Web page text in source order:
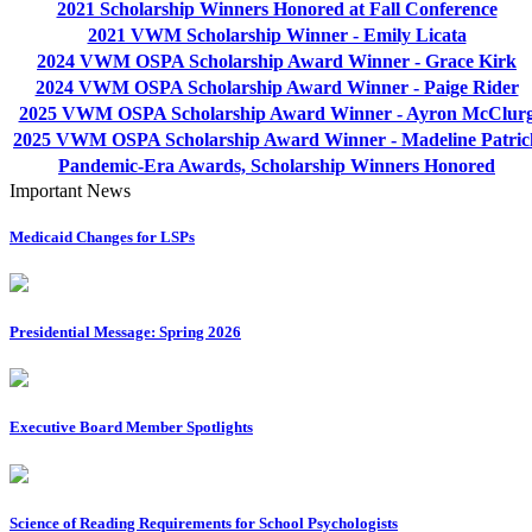
2021 Scholarship Winners Honored at Fall Conference
2021 VWM Scholarship Winner - Emily Licata
2024 VWM OSPA Scholarship Award Winner - Grace Kirk
2024 VWM OSPA Scholarship Award Winner - Paige Rider
2025 VWM OSPA Scholarship Award Winner - Ayron
2025 VWM OSPA Scholarship Award Winner - Madeline
Pandemic-Era Awards, Scholarship Winners Honored
Important News
Medicaid Changes for LSPs
Presidential Message: Spring 2026
Executive Board Member Spotlights
Science of Reading Requirements for School Psychologists